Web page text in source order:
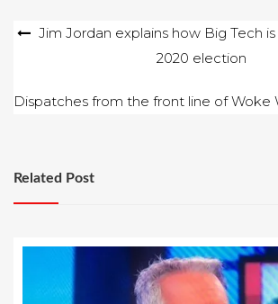
PostJim Jordan explains how Big Tech
2020 election
Dispatches from the front line of Woke
Related Post